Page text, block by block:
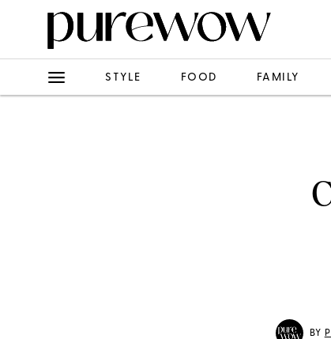
STYLE FOOD FAMILY
BY